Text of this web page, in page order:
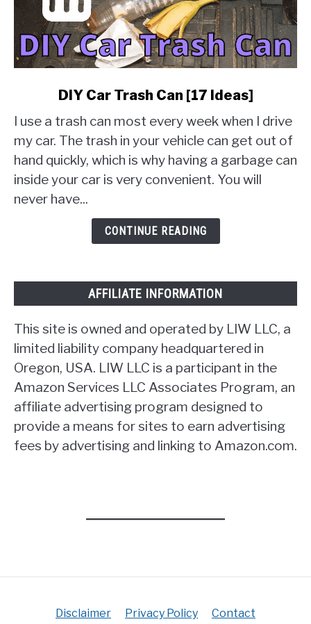
DIY
Car
Trash
Can
Ideas]
DIY Car Trash Can [17 Ideas]
I use a trash can most every week when I drive
my car. The trash in your vehicle can get out of
hand quickly, which is why having a garbage can
inside your car is very convenient. You will
never have...
CONTINUE READING
AFFILIATE INFORMATION
This site is owned and operated by LIW LLC, a
limited liability company headquartered in
Oregon, USA. LIW LLC is a participant in the
Amazon Services LLC Associates Program, an
affiliate advertising program designed to
provide a means for sites to earn advertising
fees by advertising and linking to Amazon.com.
Disclaimer Privacy Policy Contact